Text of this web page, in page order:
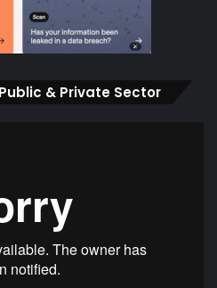
& Private Sector